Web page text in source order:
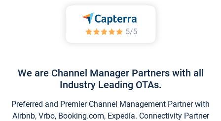
We are Channel Manager Partners with all
Industry Leading OTAs.
Preferred and Premier Channel Management Partner with
Airbnb, Vrbo, Booking.com, Expedia. Connectivity Partner